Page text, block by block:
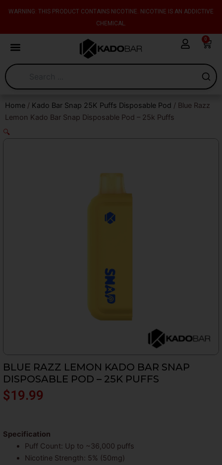
WARNING: THIS PRODUCT CONTAINS NICOTINE. NICOTINE IS AN ADDICTIVE
CHEMICAL.
0
Cart
Home / Kado Bar Snap 25K Puffs Disposable Pod / Blue Razz
Lemon Kado Bar Snap Disposable Pod – 25k Puffs
🔍
BLUE RAZZ LEMON KADO BAR SNAP
DISPOSABLE POD – 25K PUFFS
$19.99
Specification
Puff Count: Up to ~36,000 puffs
Nicotine Strength: 5% (50mg)